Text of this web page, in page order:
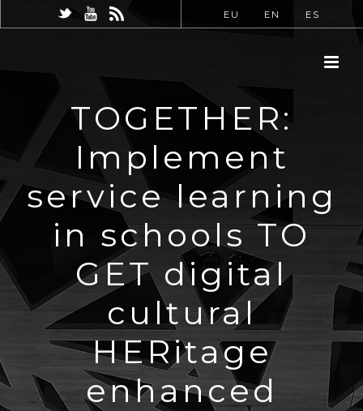
EU EN ES
TOGETHER:
Implement
service learning
in schools TO
GET digital
cultural
HERitage
enhanced